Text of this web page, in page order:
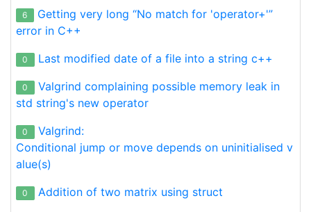
6
Getting very long “No match for 'operator+'”
error in C++
0 Last modified date of a file into a string c++
0
Valgrind complaining possible memory leak in
std string's new operator
0
Valgrind:
Conditional jump or move depends on uninitialised v
alue(s)
0 Addition of two matrix using struct